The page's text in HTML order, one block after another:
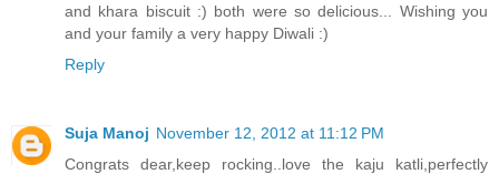
and khara biscuit :) both were so delicious... Wishing you
and your family a very happy Diwali :)
Reply
Suja Manoj November 12, 2012 at 11:12 PM
Congrats dear,keep rocking..love the kaju katli,perfectly